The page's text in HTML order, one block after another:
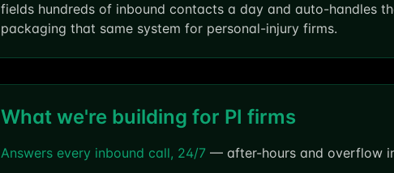
fields hundreds of inbound contacts a day and auto-handles
packaging that same system for personal-injury firms.
What we're building for PI firms
Answers every inbound call, 24/7 — after-hours and overflow